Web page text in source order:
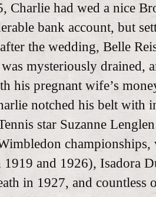
Charlie had wed a nice
bank account, but
the wedding, Belle
was mysteriously drained,
his pregnant wife’s
notched his belt with
star Suzanne
1919 and 1926), Isadora
in 1927, and countless